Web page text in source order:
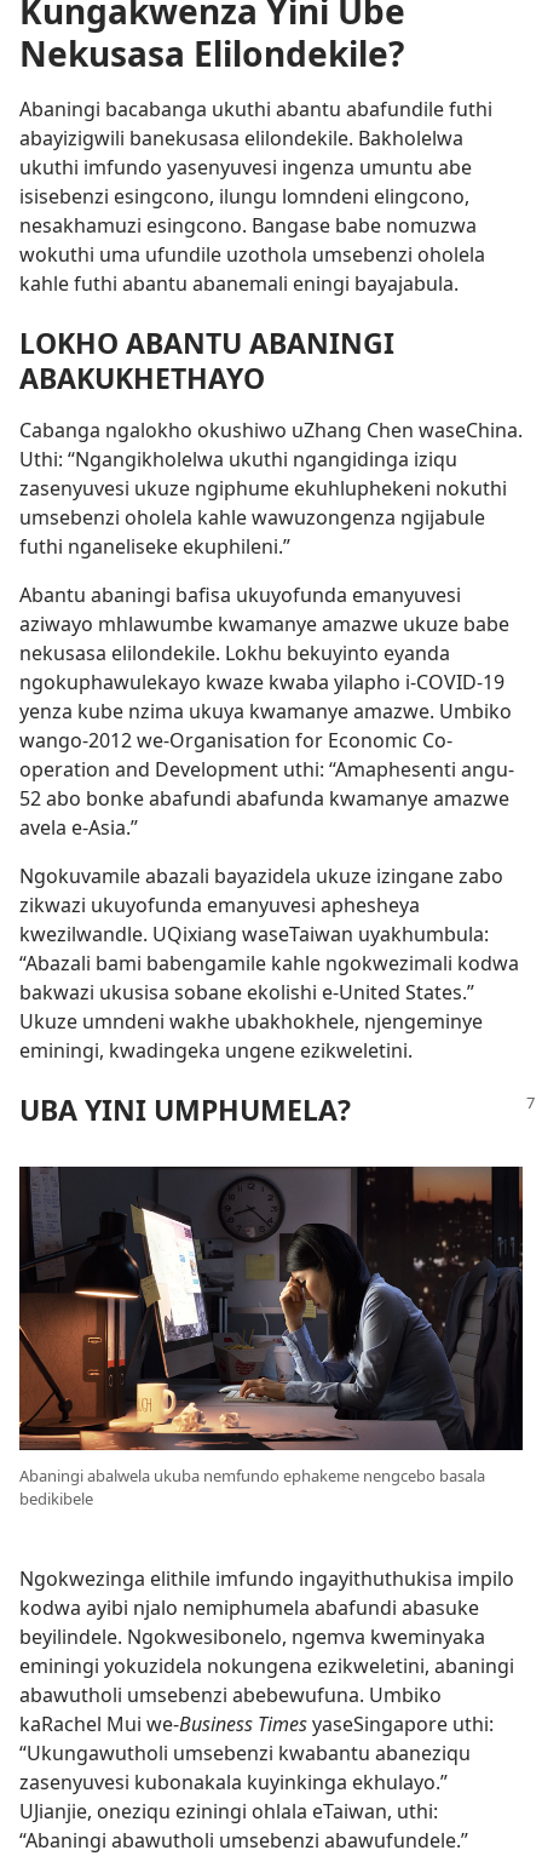
Kungakwenza Yini Ube
Nekusasa Elilondekile?
Abaningi bacabanga ukuthi abantu abafundile futhi
abayizigwili banekusasa elilondekile. Bakholelwa
ukuthi imfundo yasenyuvesi ingenza umuntu abe
isisebenzi esingcono, ilungu lomndeni elingcono,
nesakhamuzi esingcono. Bangase babe nomuzwa
wokuthi uma ufundile uzothola umsebenzi oholela
kahle futhi abantu abanemali eningi bayajabula.
LOKHO ABANTU ABANINGI
ABAKUKHETHAYO
Cabanga ngalokho okushiwo uZhang Chen waseChina.
Uthi: “Ngangikholelwa ukuthi ngangidinga iziqu
zasenyuvesi ukuze ngiphume ekuhluphekeni nokuthi
umsebenzi oholela kahle wawuzongenza ngijabule
futhi nganeliseke ekuphileni.”
Abantu abaningi bafisa ukuyofunda emanyuvesi
aziwayo mhlawumbe kwamanye amazwe ukuze babe
nekusasa elilondekile. Lokhu bekuyinto eyanda
ngokuphawulekayo kwaze kwaba yilapho i-COVID-19
yenza kube nzima ukuya kwamanye amazwe. Umbiko
wango-2012 we-Organisation for Economic Co-
operation and Development uthi: “Amaphesenti angu-
52 abo bonke abafundi abafunda kwamanye amazwe
avela e-Asia.”
Ngokuvamile abazali bayazidela ukuze izingane zabo
zikwazi ukuyofunda emanyuvesi aphesheya
kwezilwandle. UQixiang waseTaiwan uyakhumbula:
“Abazali bami babengamile kahle ngokwezimali kodwa
bakwazi ukusisa sobane ekolishi e-United States.”
Ukuze umndeni wakhe ubakhokhele, njengeminye
eminingi, kwadingeka ungene ezikweletini.
UBA YINI UMPHUMELA?
Abaningi abalwela ukuba nemfundo ephakeme nengcebo basala
bedikibele
Ngokwezinga elithile imfundo ingayithuthukisa impilo
kodwa ayibi njalo nemiphumela abafundi abasuke
beyilindele. Ngokwesibonelo, ngemva kweminyaka
eminingi yokuzidela nokungena ezikweletini, abaningi
abawutholi umsebenzi abebewufuna. Umbiko
kaRachel Mui we-Business TimesyaseSingapore uthi:
“Ukungawutholi umsebenzi kwabantu abaneziqu
zasenyuvesi kubonakala kuyinkinga ekhulayo.”
UJianjie, oneziqu eziningi ohlala eTaiwan, uthi:
“Abaningi abawutholi umsebenzi abawufundele.”